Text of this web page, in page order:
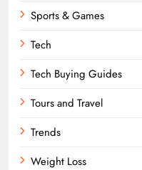
Sports & Games
Tech
Tech Buying Guides
Tours and Travel
Trends
Weight Loss